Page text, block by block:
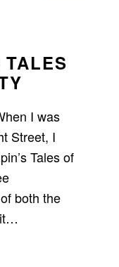
I was
Street, I
Tales of
both the
it…